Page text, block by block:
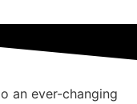
an ever-changing